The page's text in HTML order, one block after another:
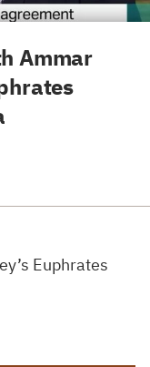
Ammar
Euphrates